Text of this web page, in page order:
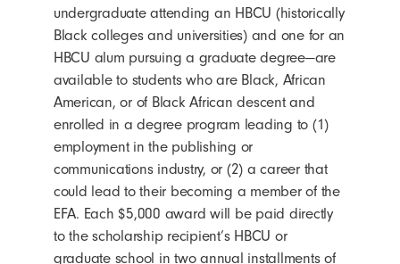
undergraduate attending an HBCU (historically
Black colleges and universities) and one for an
HBCU alum pursuing a graduate degree—are
available to students who are Black, African
American, or of Black African descent and
enrolled in a degree program leading to (1)
employment in the publishing or
communications industry, or (2) a career that
could lead to their becoming a member of the
EFA. Each $5,000 award will be paid directly
to the scholarship recipient’s HBCU or
graduate school in two annual installments of